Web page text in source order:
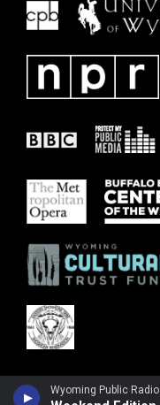
Wyoming Public Radio